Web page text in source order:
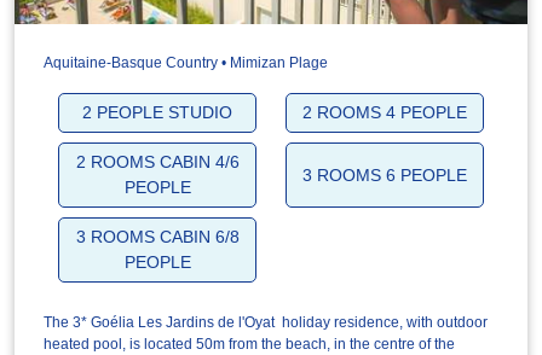
Aquitaine-Basque Country • Mimizan Plage
2 PEOPLE STUDIO 2 ROOMS 4 PEOPLE
2 ROOMS CABIN 4/6
PEOPLE
3 ROOMS 6 PEOPLE
3 ROOMS CABIN 6/8
PEOPLE
The 3* Goélia Les Jardins de l'Oyat holiday residence, with outdoor
heated pool, is located 50m from the beach, in the centre of the